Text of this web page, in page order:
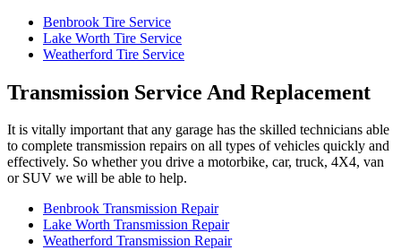
Benbrook Tire Service
Lake Worth Tire Service
Weatherford Tire Service
Transmission Service And Replacement
It is vitally important that any garage has the skilled technicians able
to complete transmission repairs on all types of vehicles quickly and
effectively. So whether you drive a motorbike, car, truck, 4X4, van
or SUV we will be able to help.
Benbrook Transmission Repair
Lake Worth Transmission Repair
Weatherford Transmission Repair